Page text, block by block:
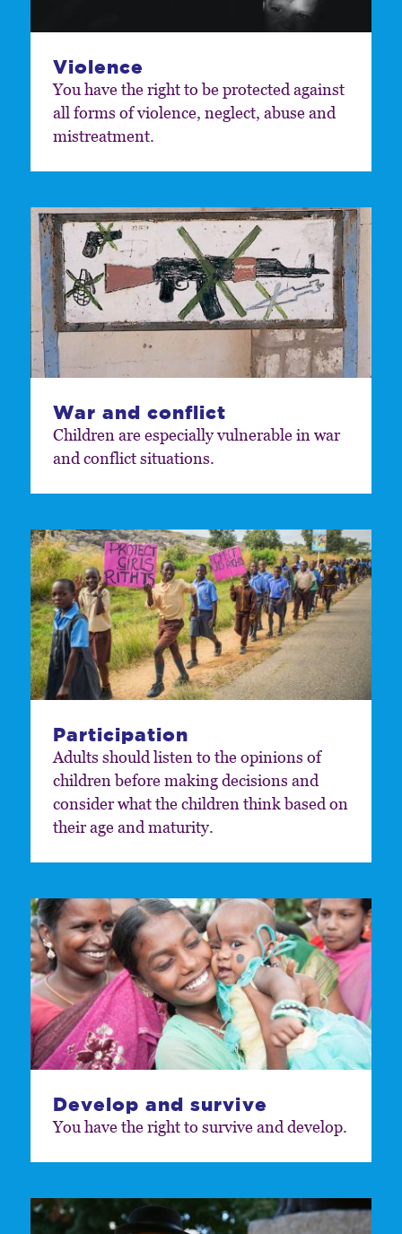
Violence
You have the right to be protected against
all forms of violence, neglect, abuse and
mistreatment.
War and conflict
Children are especially vulnerable in war
and conflict situations.
Participation
Adults should listen to the opinions of
children before making decisions and
consider what the children think based on
their age and maturity.
Develop and survive
You have the right to survive and develop.